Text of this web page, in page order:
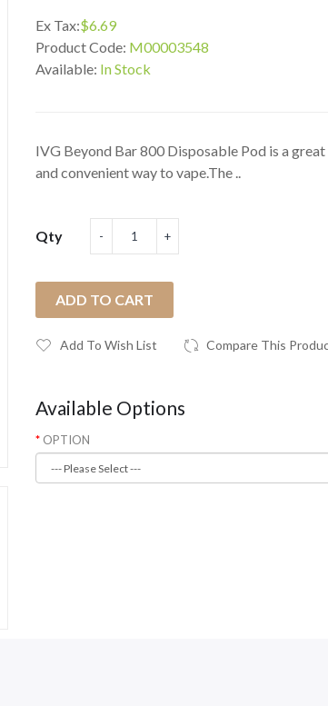
Ex Tax:$6.69
Product Code: M00003548
Available: In Stock
IVG Beyond Bar 800 Disposable Pod is a
and convenient way to vape.The ..
Qty
ADD TO CART
Add To Wish List Compare This
Available Options
OPTION